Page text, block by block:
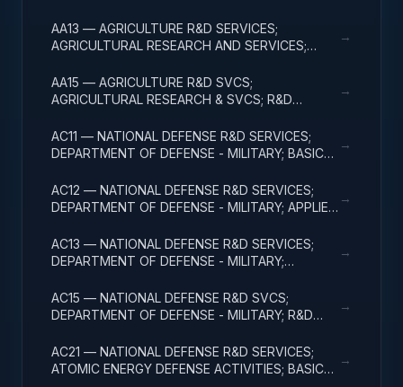
AA13 — AGRICULTURE R&D SERVICES;
AGRICULTURAL RESEARCH AND SERVICES;
→
AA15 — AGRICULTURE R&D SVCS;
AGRICULTURAL RESEARCH & SVCS; R&D
→
AC11 — NATIONAL DEFENSE R&D SERVICES;
DEPARTMENT OF DEFENSE - MILITARY; BASIC
→
AC12 — NATIONAL DEFENSE R&D SERVICES;
DEPARTMENT OF DEFENSE - MILITARY; APPLIED
→
AC13 — NATIONAL DEFENSE R&D SERVICES;
DEPARTMENT OF DEFENSE - MILITARY;
→
AC15 — NATIONAL DEFENSE R&D SVCS;
DEPARTMENT OF DEFENSE - MILITARY; R&D
→
AC21 — NATIONAL DEFENSE R&D SERVICES;
ATOMIC ENERGY DEFENSE ACTIVITIES; BASIC
→